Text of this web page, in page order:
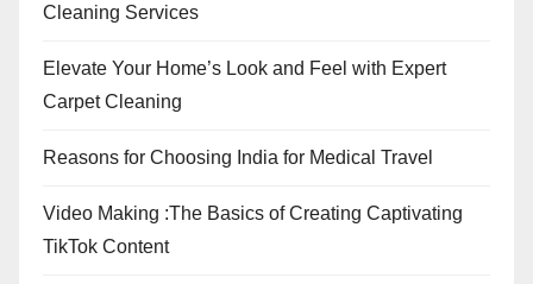
Cleaning Services
Elevate Your Home’s Look and Feel with Expert
Carpet Cleaning
Reasons for Choosing India for Medical Travel
Video Making :The Basics of Creating Captivating
TikTok Content